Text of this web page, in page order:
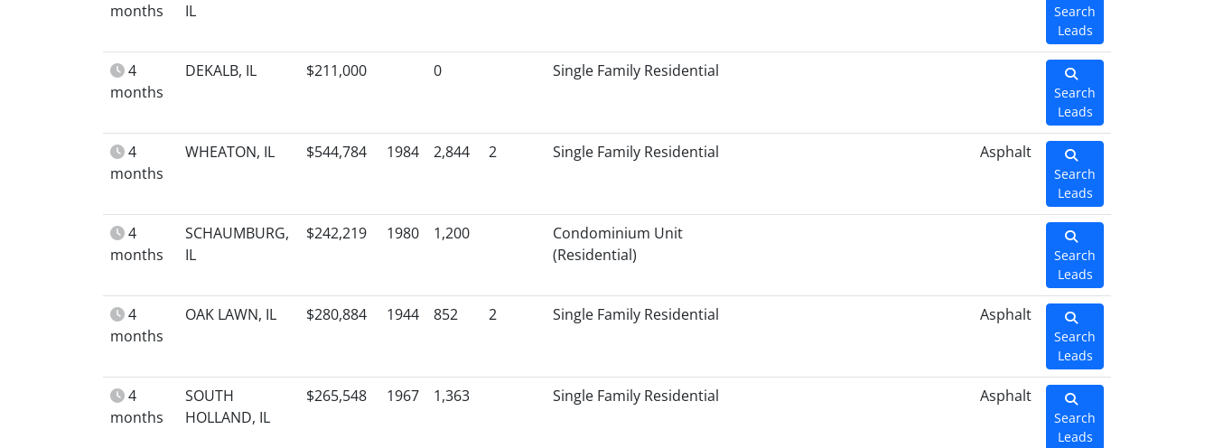
months
IL
Search
Leads
4
months
DEKALB, IL $211,000 0 Single Family Residential
Search
Leads
4
months
WHEATON, IL $544,784 1984 2,844 2 Single Family Residential Asphalt
Search
Leads
4
months
SCHAUMBURG,
IL
$242,219 1980 1,200
Condominium Unit
(Residential)
Search
Leads
4
months
OAK LAWN, IL $280,884 1944 852 2 Single Family Residential Asphalt
Search
Leads
4
months
SOUTH
HOLLAND, IL
$265,548 1967 1,363 Single Family Residential Asphalt
Search
Leads